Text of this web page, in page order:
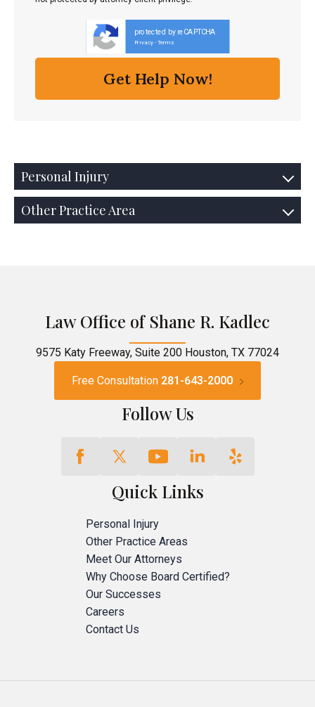
protected by reCAPTCHA
Privacy - Terms
Personal Injury
Other Practice Area
Law Office of Shane R. Kadlec
9575 Katy Freeway, Suite 200 Houston, TX 77024
Free Consultation 281-643-2000
Follow Us
Quick Links
Personal Injury
Other Practice Areas
Meet Our Attorneys
Why Choose Board Certified?
Our Successes
Careers
Contact Us